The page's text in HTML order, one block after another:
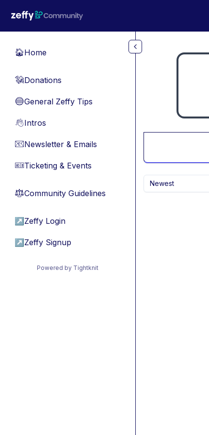
🏠Home
💸Donations
🔵General Zeffy Tips
👋Intros
📧Newsletter & Emails
🎫Ticketing & Events
⚖︎Community Guidelines
↗ Zeffy Login
↗ Zeffy Signup
Powered by Tightknit
Newest